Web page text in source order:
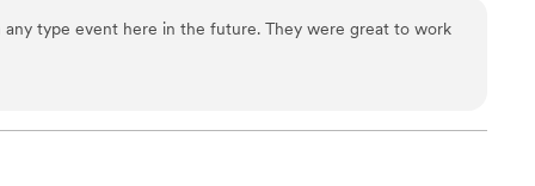
weddings! It's versatile floor plan, comprised of 3 spaces
Nord Room), makes AXIS one of the most flexible venues in
access to Pioneer Square's Nord Alley, the festivities can
any type event here in the future. They were great to work